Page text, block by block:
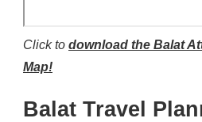
Click to download the Balat
Map!
Balat Travel